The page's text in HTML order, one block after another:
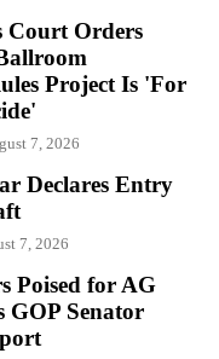
Court Orders
Project Is 'For
7, 2026
Declares Entry
7, 2026
Poised for AG
GOP Senator